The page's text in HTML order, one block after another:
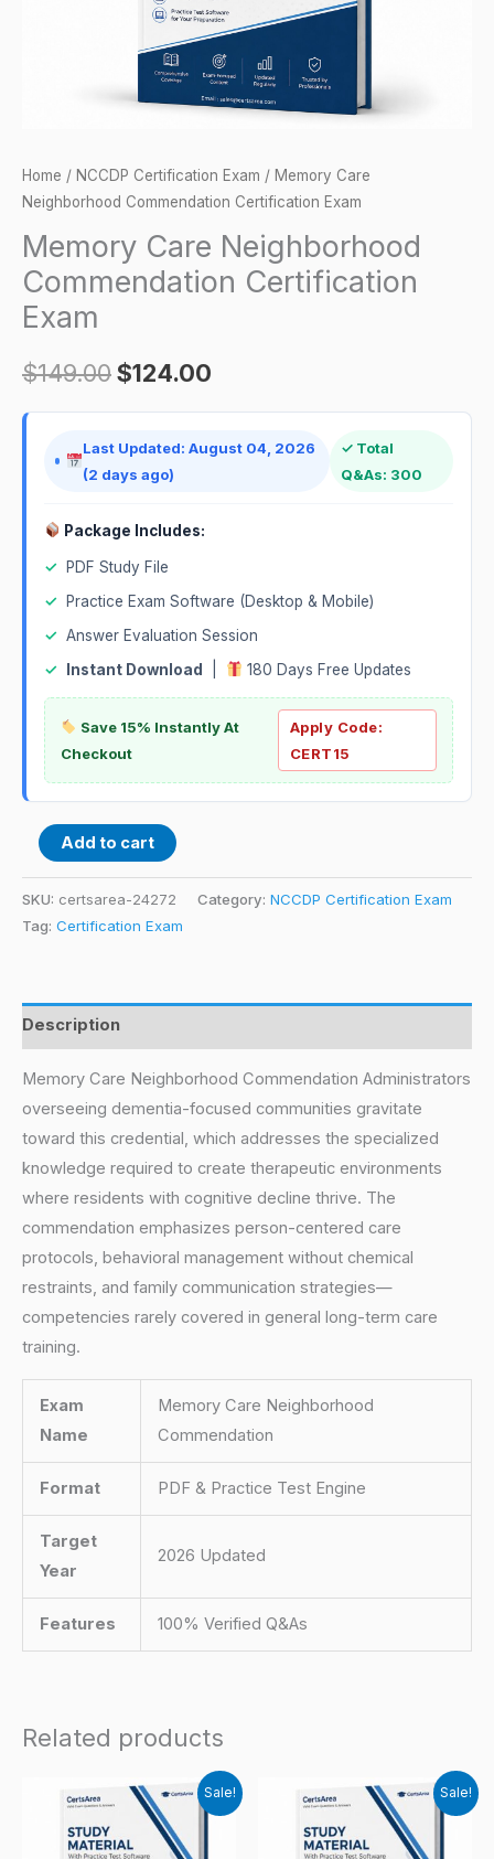
Home / NCCDP Certification Exam / Memory Care
Neighborhood Commendation Certification Exam
Memory Care Neighborhood
Commendation Certification
Exam
$149.00$124.00
Last Updated: August 04, 2026
(2 days ago)
✓ Total
Q&As: 300
Package Includes:
✓
PDF Study File
✓
Practice Exam Software (Desktop & Mobile)
✓ Answer Evaluation Session
✓
Instant Download 180 Days Free Updates
Save 15% Instantly At
Checkout
Apply Code:
CERT15
Add to cart
SKU: certsarea-24272 Category: NCCDP Certification Exam
Tag: Certification Exam
Description
Memory Care Neighborhood Commendation Administrators
overseeing dementia-focused communities gravitate
toward this credential, which addresses the specialized
knowledge required to create therapeutic environments
where residents with cognitive decline thrive. The
commendation emphasizes person-centered care
protocols, behavioral management without chemical
restraints, and family communication strategies—
competencies rarely covered in general long-term care
training.
Exam
Name
Memory Care Neighborhood
Commendation
Format PDF & Practice Test Engine
Target
Year
2026 Updated
Features 100% Verified Q&As
Related products
Sale! Sale!